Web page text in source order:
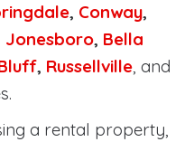
, Conway,
Jonesboro, Bella
, Russellville, and
a rental property,